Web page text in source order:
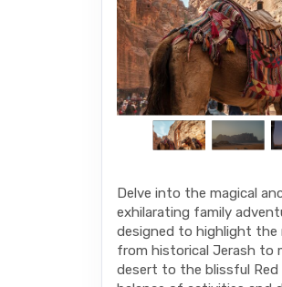
Delve into the magical
exhilarating family
designed to highlight
from historical Jerash to
desert to the blissful Red